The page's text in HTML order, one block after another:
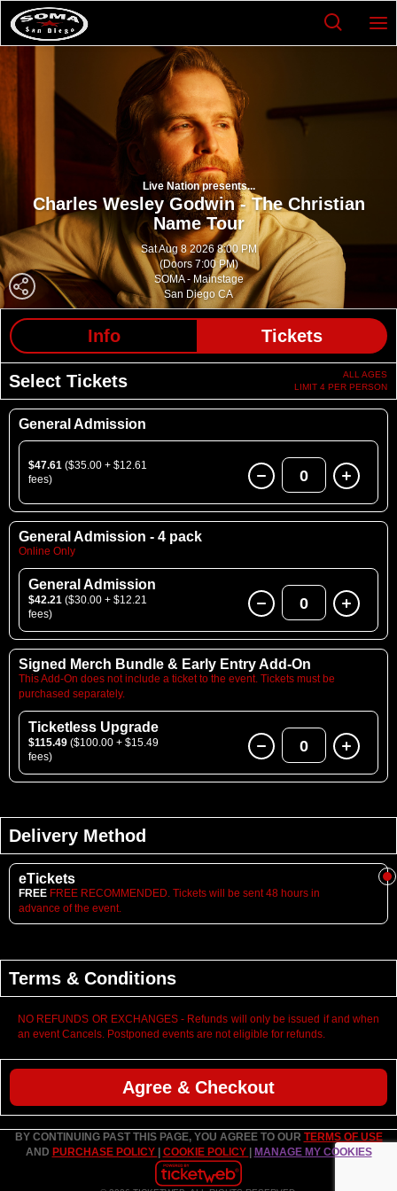
Live Nation presents...
Charles Wesley Godwin - The Christian
Name Tour
Sat Aug 8 2026 8:00 PM
(Doors 7:00 PM)
SOMA - Mainstage
San Diego CA
Info Tickets
Select Tickets
ALL AGES
LIMIT 4 PER PERSON
General Admission
$47.61 ($35.00 + $12.61
fees)
0
General Admission - 4 pack
Online Only
General Admission
$42.21 ($30.00 + $12.21
fees)
0
Signed Merch Bundle & Early Entry Add-On
This Add-On does not include a ticket to the event. Tickets must be
purchased separately.
Ticketless Upgrade
$115.49 ($100.00 + $15.49
fees)
0
Delivery Method
eTickets
FREE FREE RECOMMENDED. Tickets will be sent 48 hours in
advance of the event.
Terms & Conditions
NO REFUNDS OR EXCHANGES - Refunds will only be issued if and when
an event Cancels. Postponed events are not eligible for refunds.
Agree & Checkout
BY CONTINUING PAST THIS PAGE, YOU AGREE TO OUR TERMS OF USE
AND PURCHASE POLICY | COOKIE POLICY | MANAGE MY COOKIES